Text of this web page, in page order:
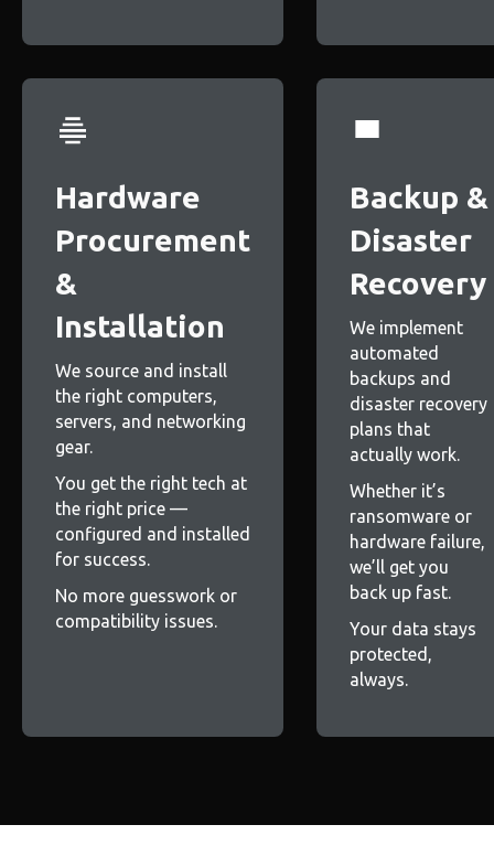
Hardware
Procurement
&
Installation
We source and install
the right computers,
servers, and networking
gear.
You get the right tech at
the right price —
configured and installed
for success.
No more guesswork or
compatibility issues.
Backup &
Disaster
Recovery
We implement
automated
backups and
disaster recovery
plans that
actually work.
Whether it’s
ransomware or
hardware failure,
we’ll get you
back up fast.
Your data stays
protected,
always.